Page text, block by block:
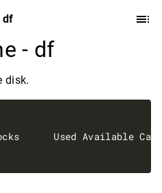
df
- df
disk.
Used Available